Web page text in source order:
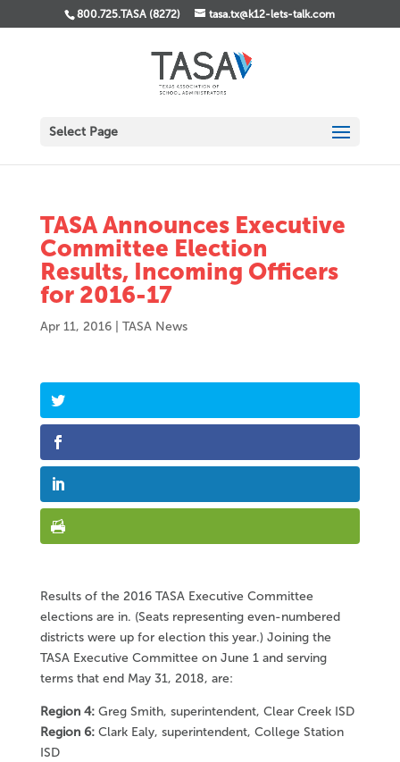
800.725.TASA (8272) tasa.tx@k12-lets-talk.com
Select Page
TASA Announces Executive
Committee Election
Results, Incoming Officers
for 2016-17
Apr 11, 2016| TASA News
Results of the 2016 TASA Executive Committee
elections are in. (Seats representing even-numbered
districts were up for election this year.) Joining the
TASA Executive Committee on June 1 and serving
terms that end May 31, 2018, are:
Region 4:Greg Smith, superintendent, Clear Creek ISD
Region 6:Clark Ealy, superintendent, College Station
ISD